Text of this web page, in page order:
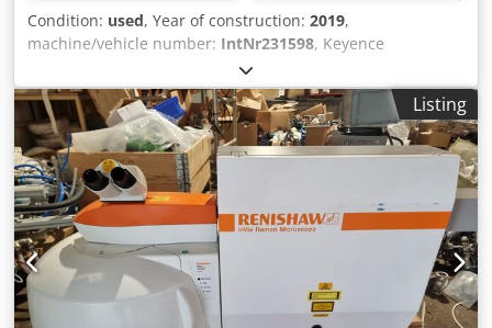
Condition: used, Year of construction: 2019,
machine/vehicle number: IntNr231598, Keyence
International NV/SA – KEYENCE IM-7030 Year of
manufacture: 2019 The KEYENCE IM-7030 is a highly
precise digital measuring projector with automatic image
processing and integrated optical probe. The system has
been specifically developed for fast and non-contact
measurement of workpieces in manufacturing and quality
assurance. Thanks to the automatic measurement process
activated by the push of a button, the machine is
particularly suitable for serial measurements and
recurring inspection tasks. The machine combines simple
operation with high measuring accuracy and enables rapid
inspection of contours, diameters, distances, angles, and
Listing